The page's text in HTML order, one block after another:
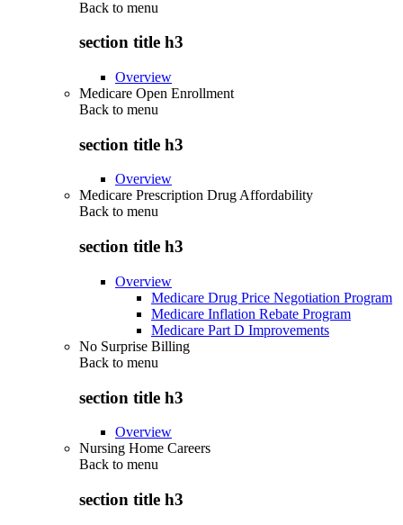
Back to menu
section title h3
Overview
Medicare Open Enrollment
Back to menu
section title h3
Overview
Medicare Prescription Drug Affordability
Back to menu
section title h3
Overview
Medicare Drug Price Negotiation Program
Medicare Inflation Rebate Program
Medicare Part D Improvements
No Surprise Billing
Back to menu
section title h3
Overview
Nursing Home Careers
Back to menu
section title h3